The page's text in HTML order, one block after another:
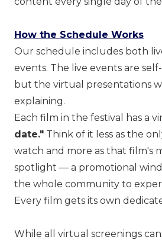
How the Schedule Works
Our schedule includes both
events. The live events are
but the virtual presentations
explaining.
Each film in the festival has a
date." Think of it less as the
watch and more as that film's
spotlight — a promotional
the whole community to
Every film gets its own
While all virtual screenings can